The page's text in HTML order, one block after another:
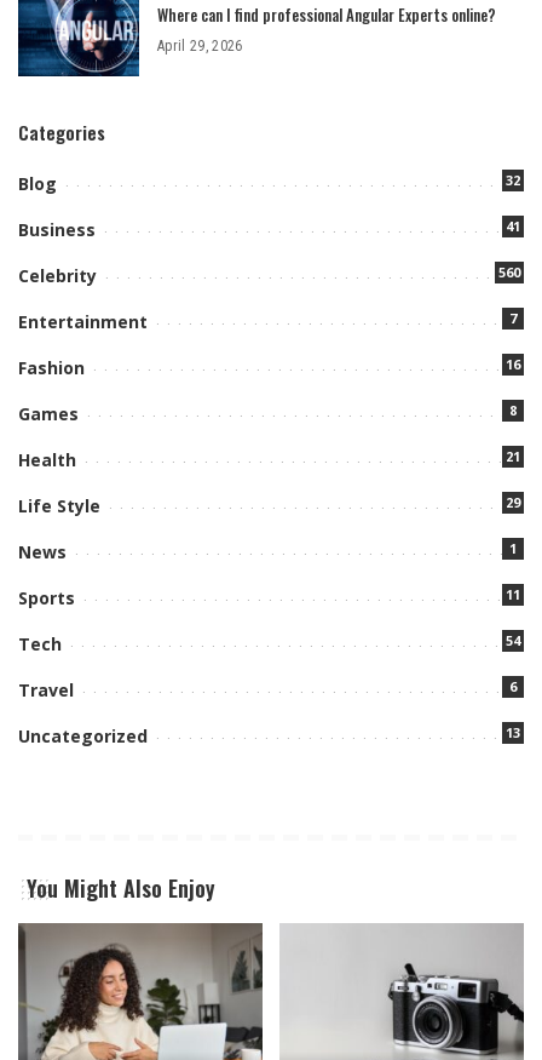
Where can I find professional Angular Experts online?
April 29, 2026
Categories
Blog 32
Business 41
Celebrity 560
Entertainment 7
Fashion 16
Games 8
Health 21
Life Style 29
News 1
Sports 11
Tech 54
Travel 6
Uncategorized 13
You Might Also Enjoy